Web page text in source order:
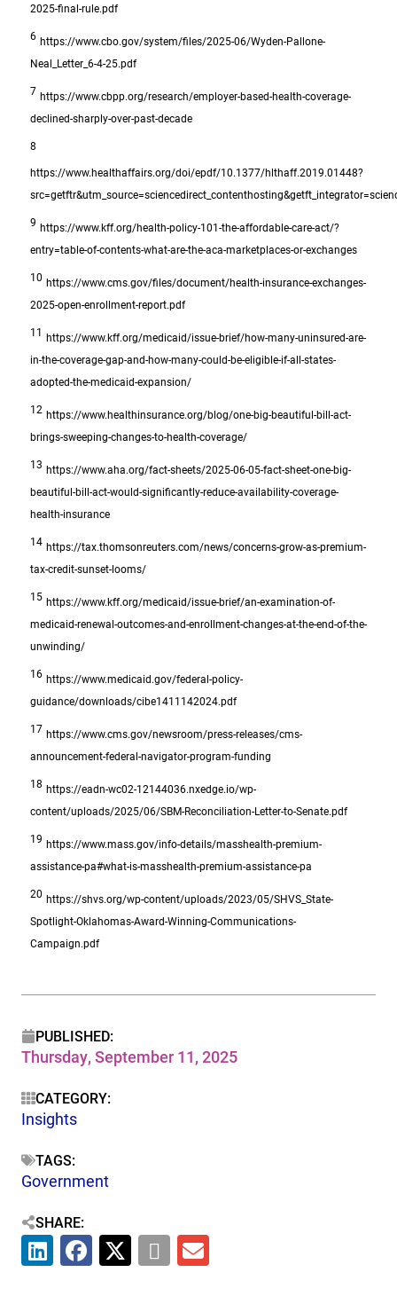
2025-final-rule.pdf
6 https://www.cbo.gov/system/files/2025-06/Wyden-Pallone-
Neal_Letter_6-4-25.pdf
7 https://www.cbpp.org/research/employer-based-health-coverage-
declined-sharply-over-past-decade
8
https://www.healthaffairs.org/doi/epdf/10.1377/hlthaff.2019.01448?
9 https://www.kff.org/health-policy-101-the-affordable-care-act/?
entry=table-of-contents-what-are-the-aca-marketplaces-or-exchanges
10 https://www.cms.gov/files/document/health-insurance-exchanges-
2025-open-enrollment-report.pdf
11 https://www.kff.org/medicaid/issue-brief/how-many-uninsured-are-
in-the-coverage-gap-and-how-many-could-be-eligible-if-all-states-
adopted-the-medicaid-expansion/
12 https://www.healthinsurance.org/blog/one-big-beautiful-bill-act-
brings-sweeping-changes-to-health-coverage/
13 https://www.aha.org/fact-sheets/2025-06-05-fact-sheet-one-big-
beautiful-bill-act-would-significantly-reduce-availability-coverage-
health-insurance
14 https://tax.thomsonreuters.com/news/concerns-grow-as-premium-
tax-credit-sunset-looms/
15 https://www.kff.org/medicaid/issue-brief/an-examination-of-
medicaid-renewal-outcomes-and-enrollment-changes-at-the-end-of-the-
unwinding/
16 https://www.medicaid.gov/federal-policy-
guidance/downloads/cibe1411142024.pdf
17 https://www.cms.gov/newsroom/press-releases/cms-
announcement-federal-navigator-program-funding
18 https://eadn-wc02-12144036.nxedge.io/wp-
content/uploads/2025/06/SBM-Reconciliation-Letter-to-Senate.pdf
19 https://www.mass.gov/info-details/masshealth-premium-
assistance-pa#what-is-masshealth-premium-assistance-pa
20 https://shvs.org/wp-content/uploads/2023/05/SHVS_State-
Spotlight-Oklahomas-Award-Winning-Communications-
Campaign.pdf
PUBLISHED:
Thursday, September 11, 2025
CATEGORY:
Insights
TAGS:
Government
SHARE: